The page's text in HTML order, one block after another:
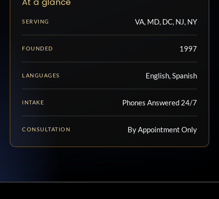
SERVING VA, MD, DC, NJ, NY
FOUNDED 1997
LANGUAGES English, Spanish
INTAKE Phones Answered 24/7
CONSULTATION By Appointment Only